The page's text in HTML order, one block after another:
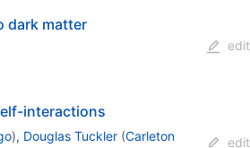
dark matter
edit
interactions
), Douglas Tuckler (Carleton
edit